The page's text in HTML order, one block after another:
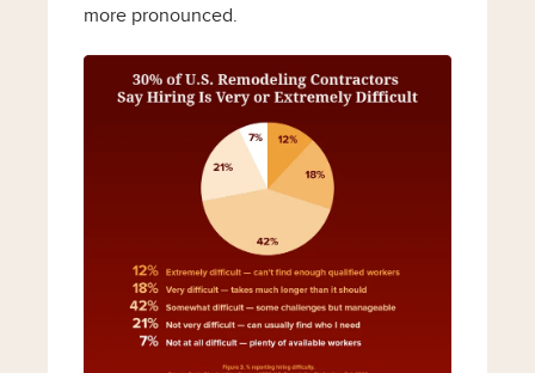
more pronounced.